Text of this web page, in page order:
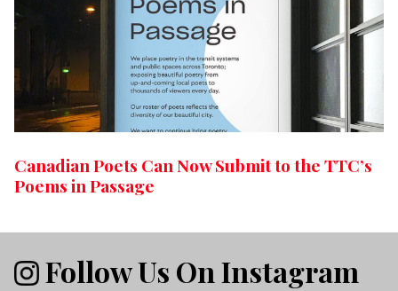
Canadian Poets Can Now Submit to the TTC’s
Poems in Passage
Follow Us On Instagram